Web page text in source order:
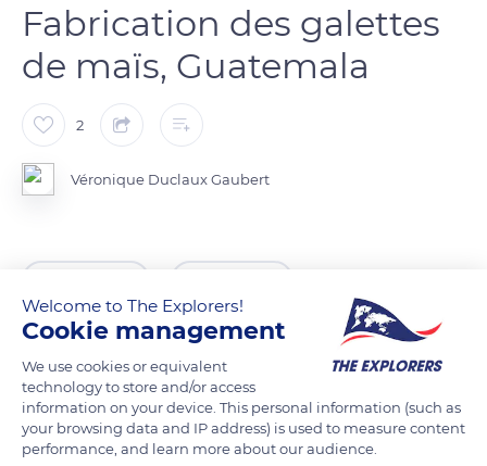
Fabrication des galettes
de maïs, Guatemala
2
Véronique Duclaux Gaubert
Welcome to The Explorers!
Cookie management
We use cookies or equivalent
technology to store and/or access
information on your device. This personal information (such as
your browsing data and IP address) is used to measure content
performance, and learn more about our audience.